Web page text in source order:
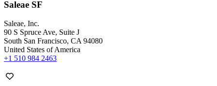
Saleae SF
Saleae, Inc.
90 S Spruce Ave, Suite J
South San Francisco, CA 94080
United States of America
+1 510 984 2463